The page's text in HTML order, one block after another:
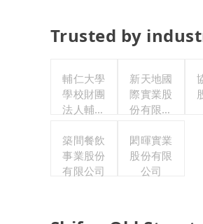
Trusted by
輔仁大學
學校財團
法人輔仁
新天地國
際實業股
份有限公
築間餐飲
事業股份
有限公司
閎暉實業
股份有限
公司